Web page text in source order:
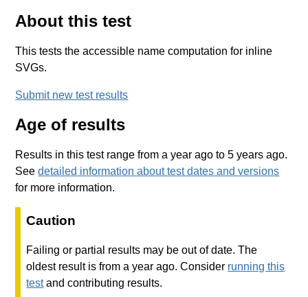
About this test
This tests the accessible name computation for inline
SVGs.
Submit new test results
Age of results
Results in this test range from a year ago to 5 years ago.
Seedetailed information about test dates and versions
for more information.
Caution
Failing or partial results may be out of date. The
oldest result is from a year ago. Consider running this
testand contributing results.